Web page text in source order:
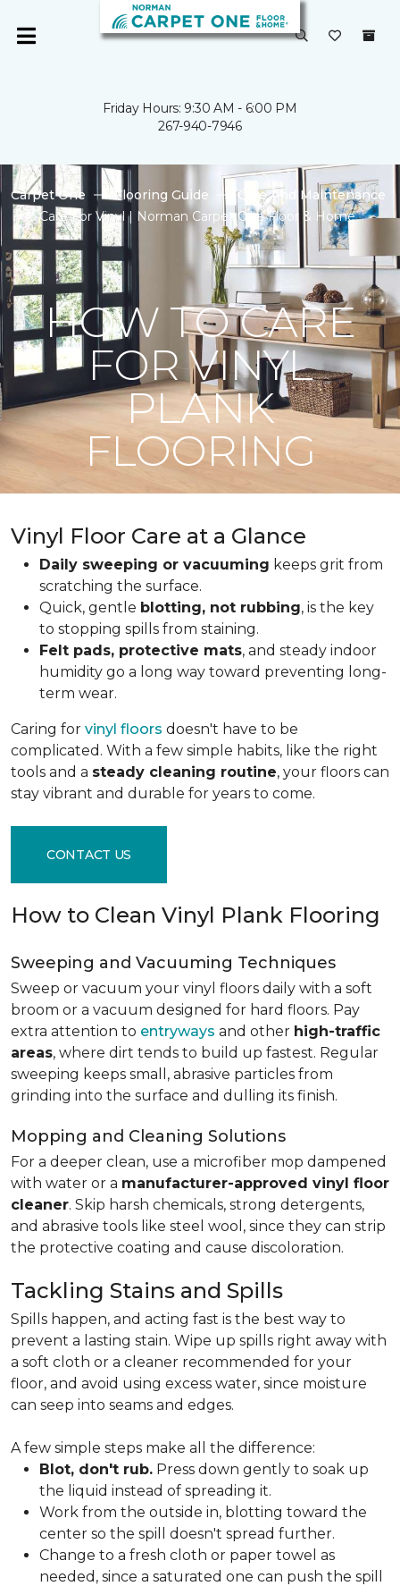
Friday Hours: 9:30 AM - 6:00 PM
267-940-7946
Carpet One Flooring Guide
Care And Maintenance
Care For Vinyl | Norman Carpet One Floor & Home
HOW TO CARE
FOR VINYL
PLANK
FLOORING
Vinyl Floor Care at a Glance
Daily sweeping or vacuuming keeps grit from
scratching the surface.
Quick, gentle blotting, not rubbing, is the key
to stopping spills from staining.
Felt pads, protective mats, and steady indoor
humidity go a long way toward preventing long-
term wear.
Caring for vinyl floors doesn't have to be
complicated. With a few simple habits, like the right
tools and a steady cleaning routine, your floors can
stay vibrant and durable for years to come.
CONTACT US
How to Clean Vinyl Plank Flooring
Sweeping and Vacuuming Techniques
Sweep or vacuum your vinyl floors daily with a soft
broom or a vacuum designed for hard floors. Pay
extra attention to entryways and other high-traffic
areas, where dirt tends to build up fastest. Regular
sweeping keeps small, abrasive particles from
grinding into the surface and dulling its finish.
Mopping and Cleaning Solutions
For a deeper clean, use a microfiber mop dampened
with water or a manufacturer-approved vinyl floor
cleaner. Skip harsh chemicals, strong detergents,
and abrasive tools like steel wool, since they can strip
the protective coating and cause discoloration.
Tackling Stains and Spills
Spills happen, and acting fast is the best way to
prevent a lasting stain. Wipe up spills right away with
a soft cloth or a cleaner recommended for your
floor, and avoid using excess water, since moisture
can seep into seams and edges.
A few simple steps make all the difference:
Blot, don't rub. Press down gently to soak up
the liquid instead of spreading it.
Work from the outside in, blotting toward the
center so the spill doesn't spread further.
Change to a fresh cloth or paper towel as
needed, since a saturated one can push the spill